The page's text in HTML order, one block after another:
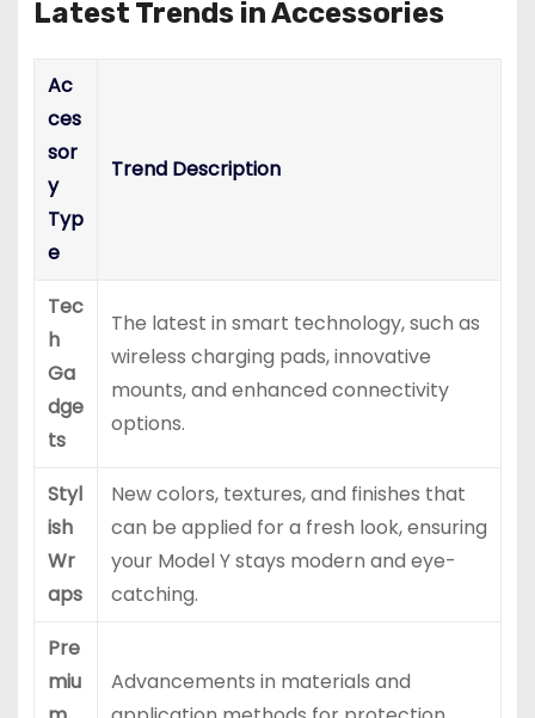
Latest Trends in Accessories
Ac
ces
sor
y
Typ
e
Trend Description
Tec
h
Ga
dge
ts
The latest in smart technology, such as
wireless charging pads, innovative
mounts, and enhanced connectivity
options.
Styl
ish
Wr
aps
New colors, textures, and finishes that
can be applied for a fresh look, ensuring
your Model Y stays modern and eye-
catching.
Pre
miu
Advancements in materials and